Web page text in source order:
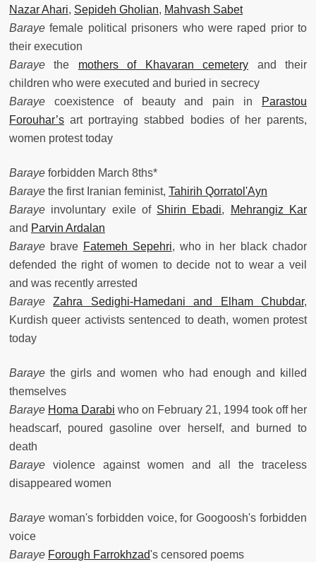
Nazar Ahari, Sepideh Gholian, Mahvash Sabet
Baraye female political prisoners who were raped prior to
their execution
Barayethe mothers of Khavaran cemetery and their
children who were executed and buried in secrecy
Baraye coexistence of beauty and pain in
Parastou
Forouhar’s art portraying stabbed bodies of her parents,
women protest today
Baraye forbidden March 8ths*
Baraye the first Iranian feminist, Tahirih Qorratol'Ayn
Baraye involuntary exile of Shirin Ebadi,
Mehrangiz Kar
and Parvin Ardalan
Baraye brave Fatemeh Sepehri, who in her black chador
defended the right of women to decide not to wear a veil
and was recently arrested
Baraye
Zahra Sedighi-Hamedani and Elham Chubdar,
Kurdish queer activists sentenced to death, women protest
today
Baraye the girls and women who had enough and killed
themselves
Baraye Homa Darabi who on February 21, 1994 took off her
headscarf, poured gasoline over herself, and burned to
death
Baraye violence against women and all the traceless
disappeared women
Baraye woman's forbidden voice, for Googoosh's forbidden
voice
Baraye Forough Farrokhzad's censored poems